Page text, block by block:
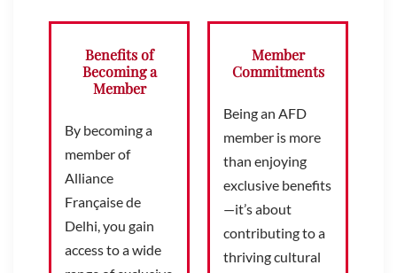
Benefits of
Becoming a
Member
By becoming a
member of
Alliance
Française de
Delhi, you gain
access to a wide
Member
Commitments
Being an AFD
member is more
than enjoying
exclusive benefits
—it’s about
contributing to a
thriving cultural